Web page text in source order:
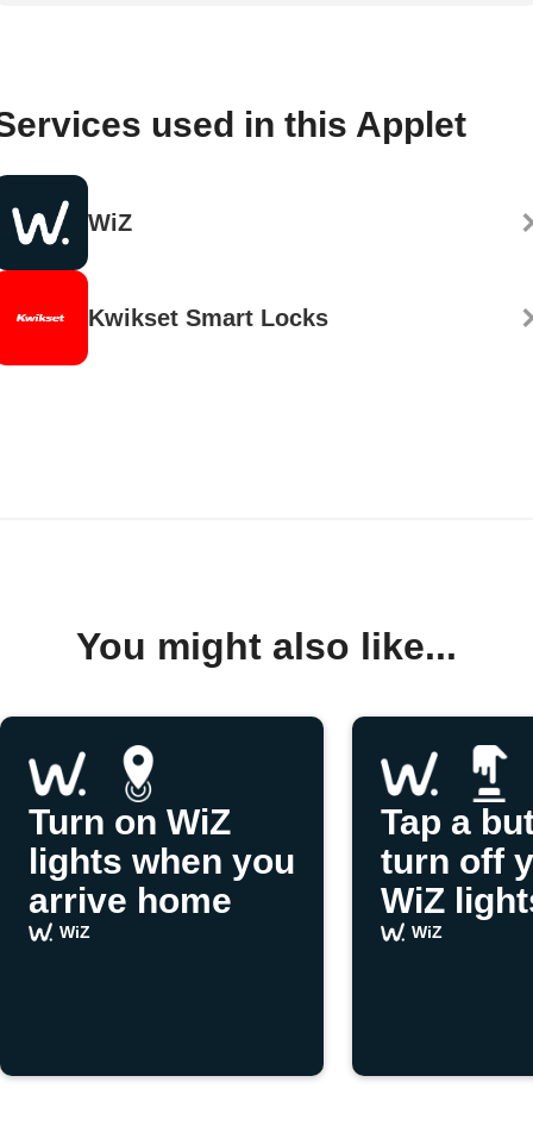
used in this Applet
WiZ
Kwikset Smart Locks
You might also like...
Turn on WiZ
lights when you
arrive home
WiZ
Tap a
turn off
WiZ
WiZ